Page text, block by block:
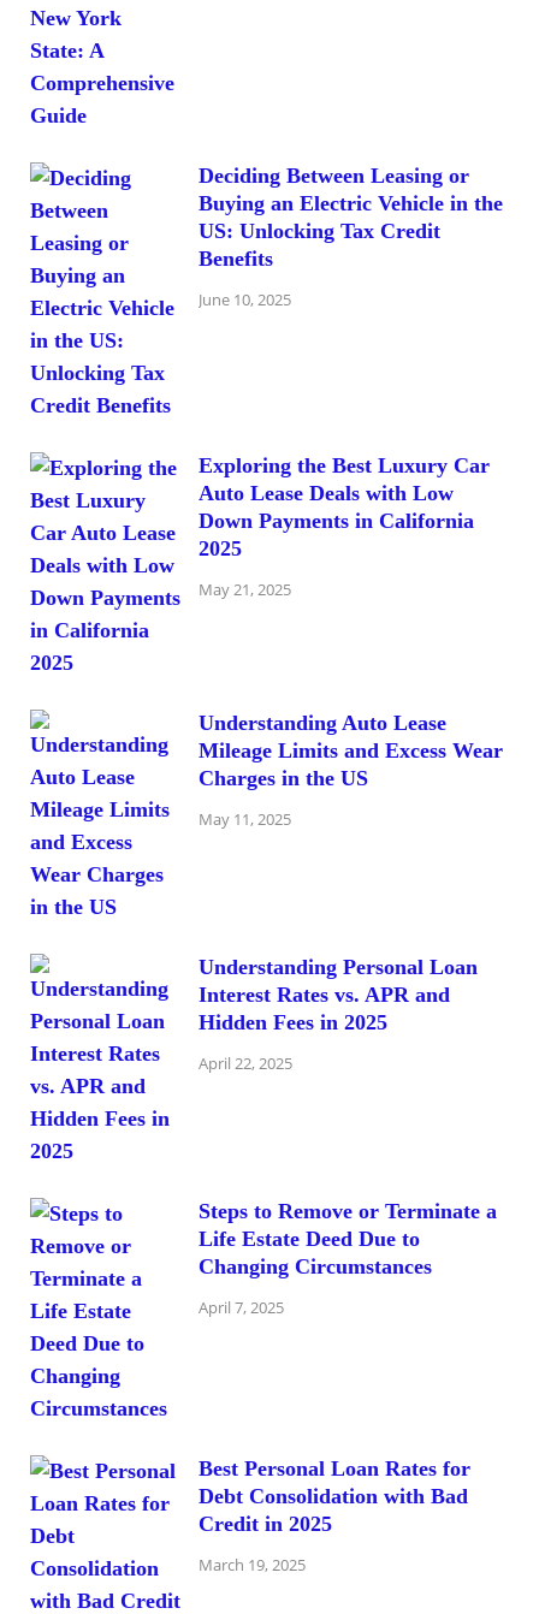
Deciding Between Leasing or
Buying an Electric Vehicle in the
US: Unlocking Tax Credit
Benefits
June 10, 2025
Exploring the Best Luxury Car
Auto Lease Deals with Low
Down Payments in California
2025
May 21, 2025
Understanding Auto Lease
Mileage Limits and Excess Wear
Charges in the US
May 11, 2025
Understanding Personal Loan
Interest Rates vs. APR and
Hidden Fees in 2025
April 22, 2025
Steps to Remove or Terminate a
Life Estate Deed Due to
Changing Circumstances
April 7, 2025
Best Personal Loan Rates for
Debt Consolidation with Bad
Credit in 2025
March 19, 2025